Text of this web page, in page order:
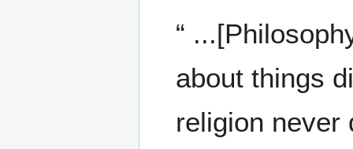
“
about things
religion never